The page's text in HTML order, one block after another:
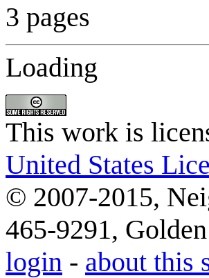
3 pages
Loading
This work is
United States
© 2007-2015,
465-9291,
login - about this